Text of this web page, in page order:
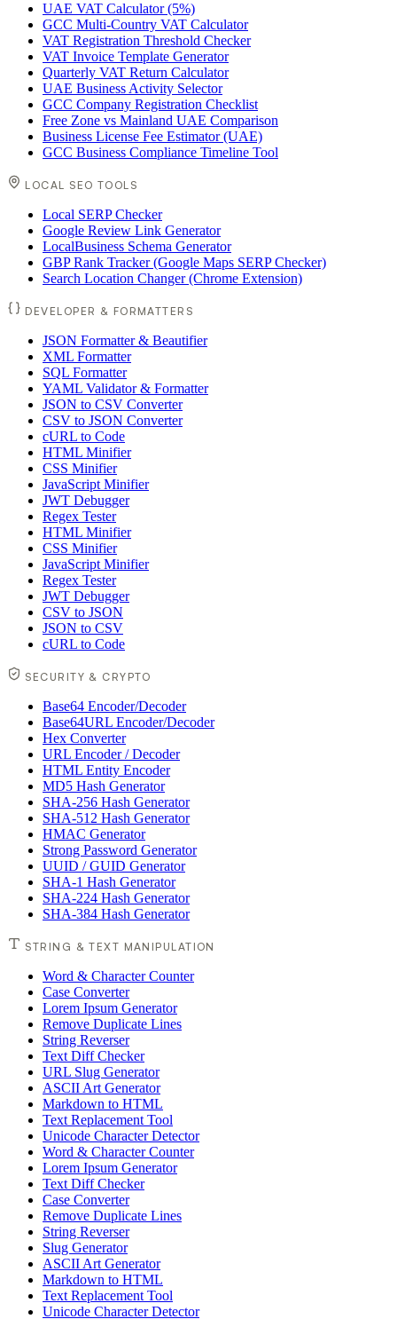
UAE VAT Calculator (5%)
GCC Multi-Country VAT Calculator
VAT Registration Threshold Checker
VAT Invoice Template Generator
Quarterly VAT Return Calculator
UAE Business Activity Selector
GCC Company Registration Checklist
Free Zone vs Mainland UAE Comparison
Business License Fee Estimator (UAE)
GCC Business Compliance Timeline Tool
LOCAL SEO TOOLS
Local SERP Checker
Google Review Link Generator
LocalBusiness Schema Generator
GBP Rank Tracker (Google Maps SERP Checker)
Search Location Changer (Chrome Extension)
DEVELOPER & FORMATTERS
JSON Formatter & Beautifier
XML Formatter
SQL Formatter
YAML Validator & Formatter
JSON to CSV Converter
CSV to JSON Converter
cURL to Code
HTML Minifier
CSS Minifier
JavaScript Minifier
JWT Debugger
Regex Tester
HTML Minifier
CSS Minifier
JavaScript Minifier
Regex Tester
JWT Debugger
CSV to JSON
JSON to CSV
cURL to Code
SECURITY & CRYPTO
Base64 Encoder/Decoder
Base64URL Encoder/Decoder
Hex Converter
URL Encoder / Decoder
HTML Entity Encoder
MD5 Hash Generator
SHA-256 Hash Generator
SHA-512 Hash Generator
HMAC Generator
Strong Password Generator
UUID / GUID Generator
SHA-1 Hash Generator
SHA-224 Hash Generator
SHA-384 Hash Generator
STRING & TEXT MANIPULATION
Word & Character Counter
Case Converter
Lorem Ipsum Generator
Remove Duplicate Lines
String Reverser
Text Diff Checker
URL Slug Generator
ASCII Art Generator
Markdown to HTML
Text Replacement Tool
Unicode Character Detector
Word & Character Counter
Lorem Ipsum Generator
Text Diff Checker
Case Converter
Remove Duplicate Lines
String Reverser
Slug Generator
ASCII Art Generator
Markdown to HTML
Text Replacement Tool
Unicode Character Detector